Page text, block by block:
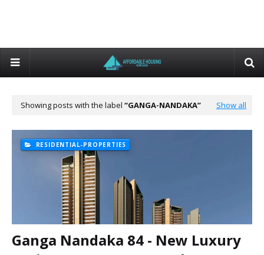
Showing posts with the label GANGA-NANDAKA Show all
RESIDENTIAL-PROPERTIES
Ganga Nandaka 84 - New Luxury